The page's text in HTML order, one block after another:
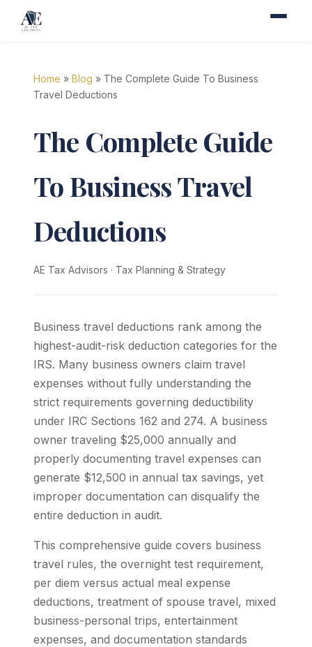
Home » Blog » The Complete Guide To Business
Travel Deductions
The Complete Guide
To Business Travel
Deductions
AE Tax Advisors · Tax Planning & Strategy
Business travel deductions rank among the
highest-audit-risk deduction categories for the
IRS. Many business owners claim travel
expenses without fully understanding the
strict requirements governing deductibility
under IRC Sections 162 and 274. A business
owner traveling $25,000 annually and
properly documenting travel expenses can
generate $12,500 in annual tax savings, yet
improper documentation can disqualify the
entire deduction in audit.
This comprehensive guide covers business
travel rules, the overnight test requirement,
per diem versus actual meal expense
deductions, treatment of spouse travel, mixed
business-personal trips, entertainment
expenses, and documentation standards